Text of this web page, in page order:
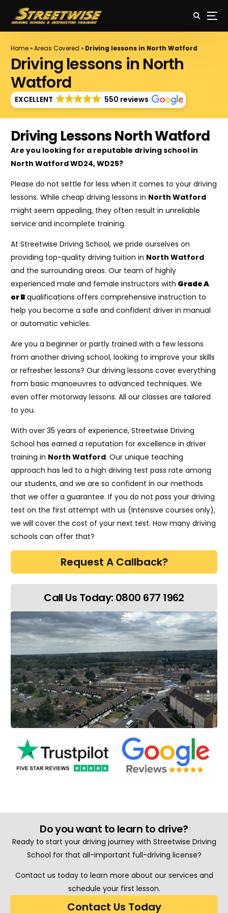
Home»Areas Covered » Driving lessons in North Watford
Driving lessons in North
Watford
EXCELLENT 550 reviews
Driving Lessons North Watford
Are you looking for a reputable driving school in
North Watford WD24, WD25?
Please do not settle for less when it comes to your driving
lessons. While cheap driving lessons in North Watford
might seem appealing, they often result in unreliable
service and incomplete training.
At Streetwise Driving School, we pride ourselves on
providing top-quality driving tuition in North Watford
and the surrounding areas. Our team of highly
experienced male and female instructors with Grade A
or Bqualifications offers comprehensive instruction to
help you become a safe and confident driver in manual
or automatic vehicles.
Are you a beginner or partly trained with a few lessons
from another driving school, looking to improve your skills
or refresher lessons? Our driving lessons cover everything
from basic manoeuvres to advanced techniques. We
even offer motorway lessons. All our classes are tailored
to you.
With over 35 years of experience, Streetwise Driving
School has earned a reputation for excellence in driver
training in North Watford. Our unique teaching
approach has led to a high driving test pass rate among
our students, and we are so confident in our methods
that we offer a guarantee. If you do not pass your driving
test on the first attempt with us (Intensive courses only),
we will cover the cost of your next test. How many driving
schools can offer that?
Request A Callback?
Call Us Today: 0800 677 1962
Do you want to learn to drive?
Ready to start your driving journey with Streetwise Driving
School for that all-important full-driving license?
Contact us today to learn more about our services and
schedule your first lesson.
Contact Us Today